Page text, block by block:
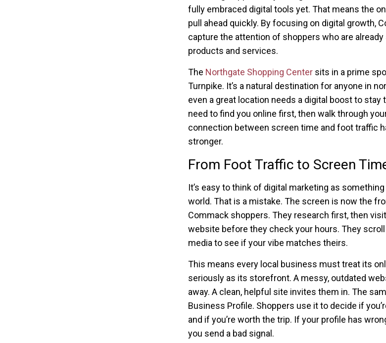
fully embraced digital tools yet. That means the
pull ahead quickly. By focusing on digital growth,
capture the attention of shoppers who are
products and services.
The Northgate Shopping Centersits in a prime
Turnpike. It’s a natural destination for anyone in
even a great location needs a digital boost to stay
need to find you online first, then walk through
connection between screen time and foot traffic
stronger.
From Foot Traffic to Screen
It’s easy to think of digital marketing as
world. That is a mistake. The screen is now the
Commack shoppers. They research first, then
website before they check your hours. They
media to see if your vibe matches theirs.
This means every local business must treat its
seriously as its storefront. A messy, outdated
away. A clean, helpful site invites them in. The
Business Profile. Shoppers use it to decide if
and if you’re worth the trip. If your profile has
you send a bad signal.